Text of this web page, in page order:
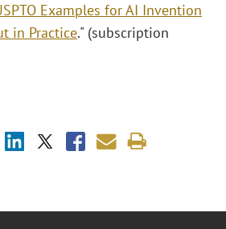
Examples for AI Invention
in Practice." (subscription